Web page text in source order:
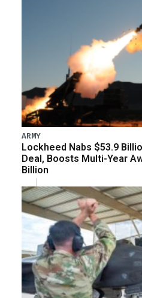
ARMY
Lockheed Nabs $53.9
Deal, Boosts Multi-Year
Billion